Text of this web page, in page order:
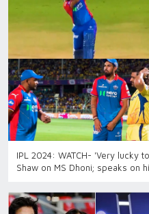
IPL 2024: WATCH- 'Very lucky
Shaw on MS Dhoni; speaks on